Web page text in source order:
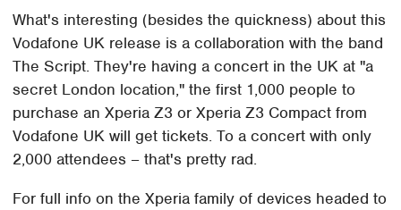
What's interesting (besides the quickness) about this
Vodafone UK release is a collaboration with the band
The Script. They're having a concert in the UK at "a
secret London location," the first 1,000 people to
purchase an Xperia Z3 or Xperia Z3 Compact from
Vodafone UK will get tickets. To a concert with only
2,000 attendees – that's pretty rad.
For full info on the Xperia family of devices headed to